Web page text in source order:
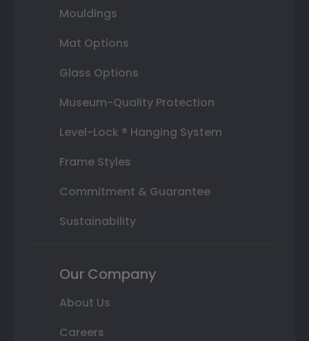
Mouldings
Mat Options
Glass Options
Museum-Quality Protection
Level-Lock ® Hanging System
Frame Styles
Commitment & Guarantee
Sustainability
Our Company
About Us
Careers